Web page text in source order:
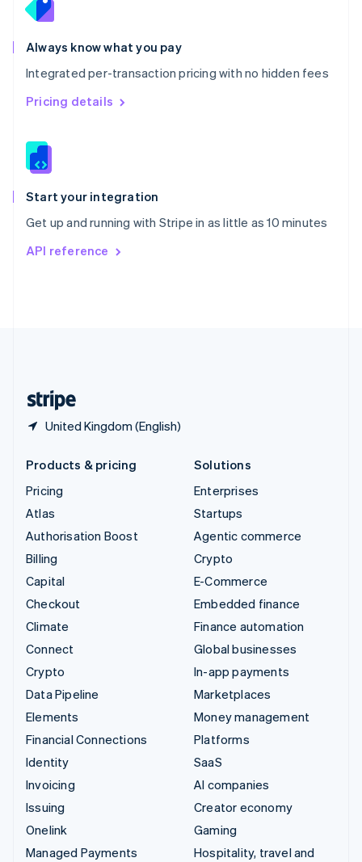
Always know what you pay
Integrated per-transaction pricing with no hidden fees
Pricing details
Start your integration
Get up and running with Stripe in as little as 10 minutes
API reference
United Kingdom (English)
Portugal
Português
Romania
English
Singapore
English 简体中文
Slovakia
Slovenia
Spain
EspañolEnglish
Svenska English
DeutschFrançais
Products & pricing
Pricing
Atlas
Authorisation Boost
Billing
Capital
Checkout
Climate
Connect
Crypto
Data Pipeline
Elements
Financial Connections
Identity
Invoicing
Issuing
Onelink
Managed Payments
Solutions
Enterprises
Startups
Agentic commerce
Crypto
E-Commerce
Embedded finance
Finance automation
Global businesses
In-app payments
Marketplaces
Money management
Platforms
SaaS
AI companies
Creator economy
Gaming
Hospitality, travel and